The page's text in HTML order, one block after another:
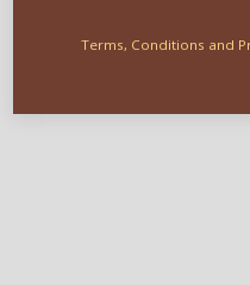
Terms, Conditions and